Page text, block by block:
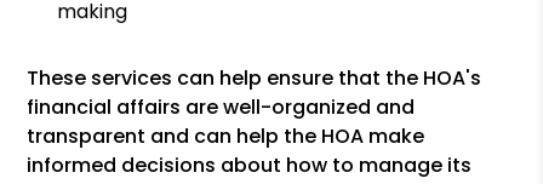
making
These services can help ensure that the HOA's
financial affairs are well-organized and
transparent and can help the HOA make
informed decisions about how to manage its